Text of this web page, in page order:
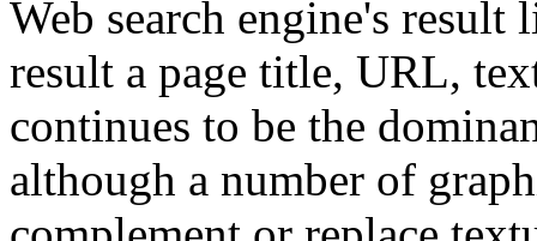
Web search engine's
result a page title, URL,
continues to be the
although a number of